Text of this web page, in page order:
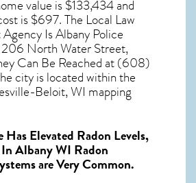
value is $133,434 and
is $697. The Local Law
Is Albany Police
North Water Street,
Can Be Reached at (608)
city is located within the
Beloit, WI mapping
Elevated Radon Levels,
Albany WI Radon
are Very Common.